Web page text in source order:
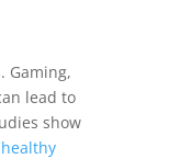
Gaming,
lead to
show